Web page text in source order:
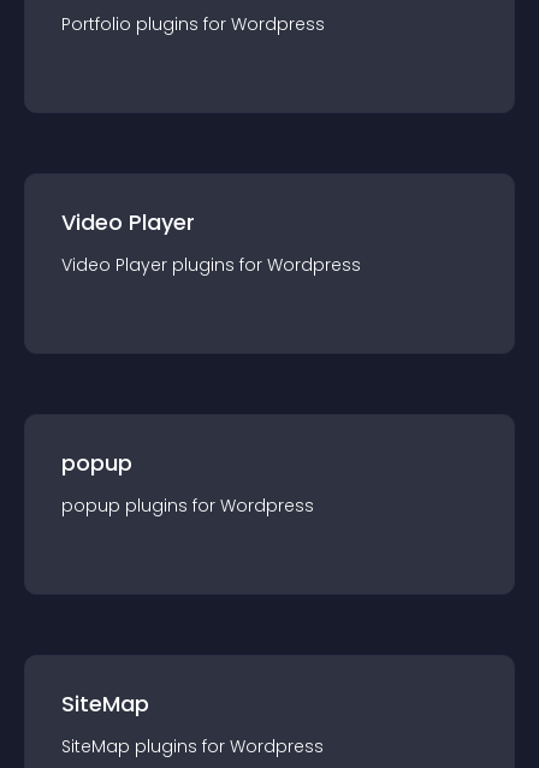
Portfolio plugins for Wordpress
Video Player
Video Player plugins for Wordpress
popup
popup plugins for Wordpress
SiteMap
SiteMap plugins for Wordpress